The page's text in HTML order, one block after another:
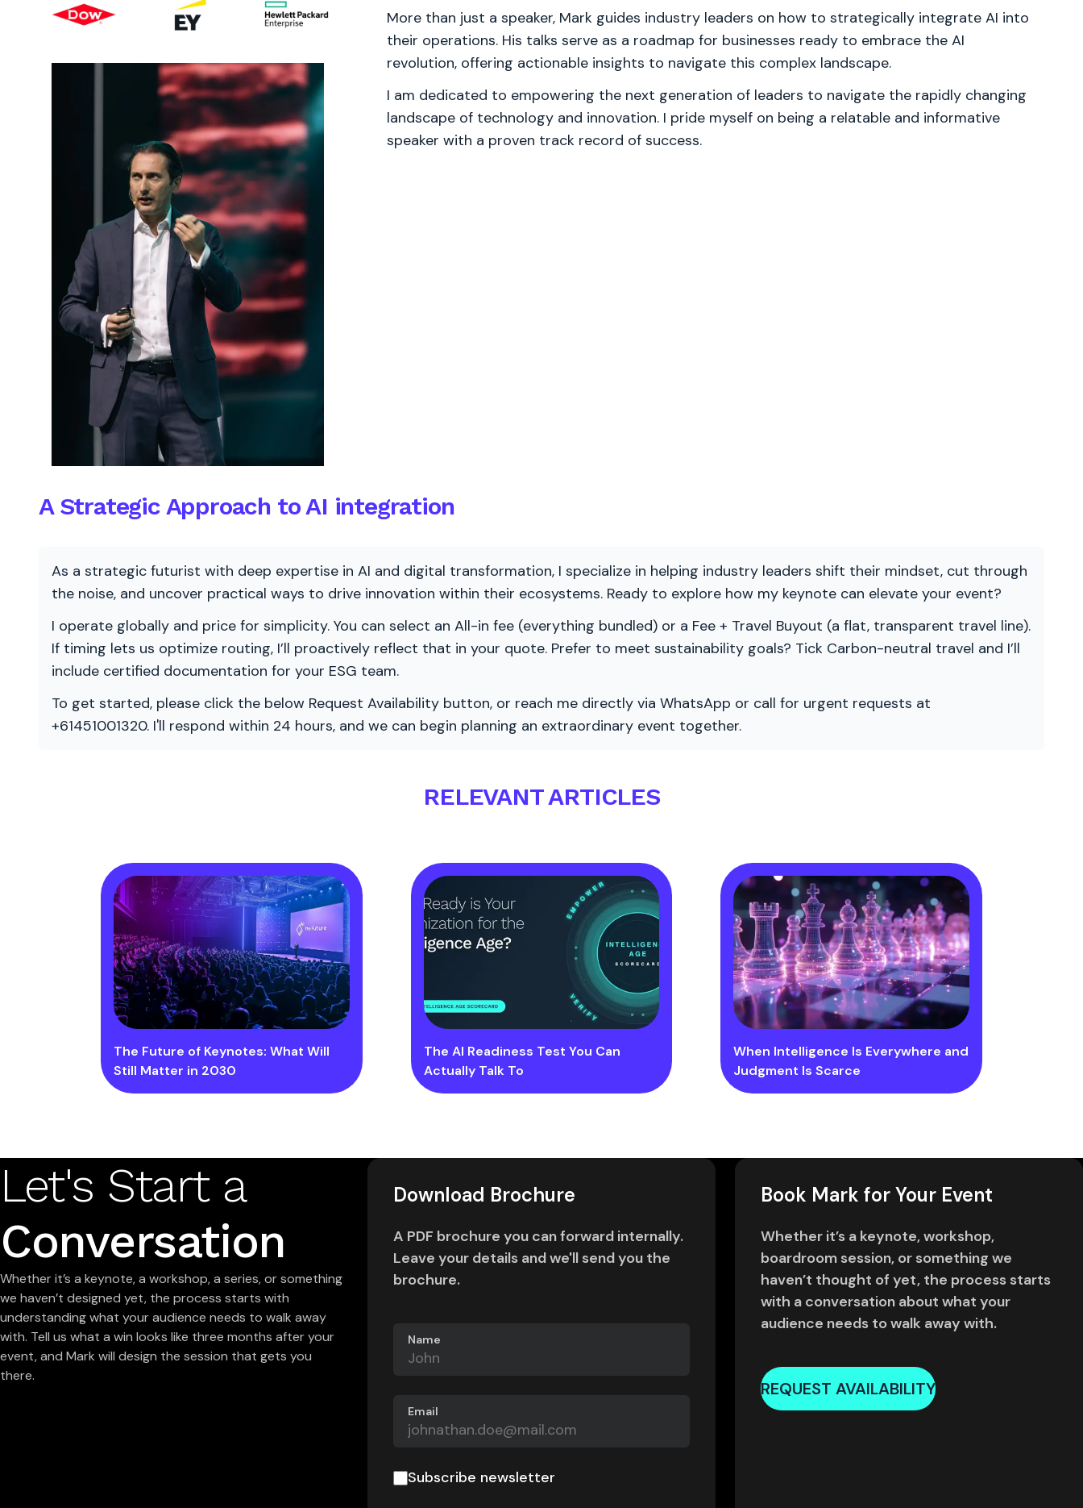
More than just a speaker, Mark guides industry leaders on how to strategically integrate AI into
their operations. His talks serve as a roadmap for businesses ready to embrace the AI
revolution, offering actionable insights to navigate this complex landscape.
I am dedicated to empowering the next generation of leaders to navigate the rapidly changing
landscape of technology and innovation. I pride myself on being a relatable and informative
speaker with a proven track record of success.
A Strategic Approach to AI integration
As a strategic futurist with deep expertise in AI and digital transformation, I specialize in helping industry leaders shift their mindset, cut through
the noise, and uncover practical ways to drive innovation within their ecosystems. Ready to explore how my keynote can elevate your event?
I operate globally and price for simplicity. You can select an All-in fee (everything bundled) or a Fee + Travel Buyout (a flat, transparent travel line).
If timing lets us optimize routing, I’ll proactively reflect that in your quote. Prefer to meet sustainability goals? Tick Carbon-neutral travel and I’ll
include certified documentation for your ESG team.
To get started, please click the below Request Availability button, or reach me directly via WhatsApp or call for urgent requests at
+61451001320. I'll respond within 24 hours, and we can begin planning an extraordinary event together.
RELEVANT ARTICLES
The Future of Keynotes: What Will
Still Matter in 2030
The AI Readiness Test You Can
Actually Talk To
When Intelligence Is Everywhere and
Judgment Is Scarce
Let's Start a
Conversation
Whether it’s a keynote, a workshop, a series, or something
we haven’t designed yet, the process starts with
understanding what your audience needs to walk away
with. Tell us what a win looks like three months after your
event, and Mark will design the session that gets you
there.
Download Brochure
A PDF brochure you can forward internally.
Leave your details and we'll send you the
brochure.
Name
Email
Subscribe newsletter
Book Mark for Your Event
Whether it’s a keynote, workshop,
boardroom session, or something we
haven’t thought of yet, the process starts
with a conversation about what your
audience needs to walk away with.
REQUEST AVAILABILITY